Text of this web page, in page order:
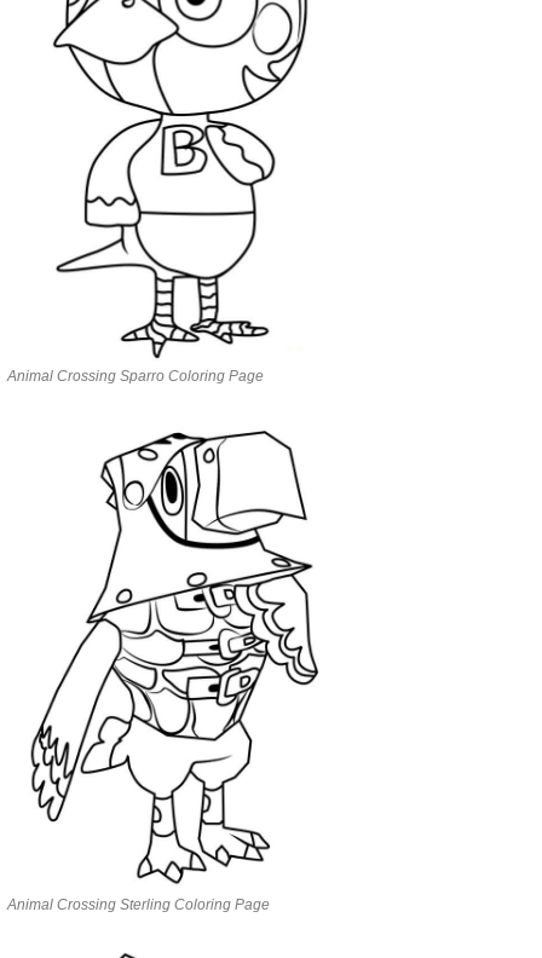
Animal Crossing Sparro Coloring Page
Animal Crossing Sterling Coloring Page